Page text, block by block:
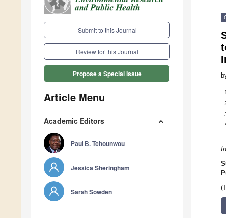
Submit to this Journal
Review for this Journal
Propose a Special Issue
Article Menu
Academic Editors
Paul B. Tchounwou
Jessica Sheringham
Sarah Sowden
1
*